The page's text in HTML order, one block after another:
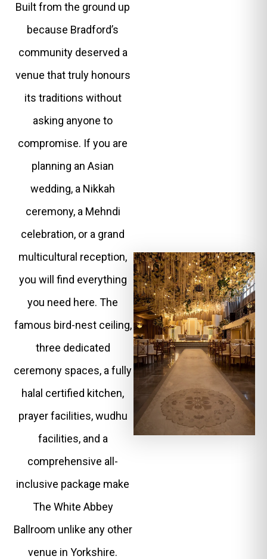
Built from the ground up
because Bradford’s
community deserved a
venue that truly honours
its traditions without
asking anyone to
compromise. If you are
planning an Asian
wedding, a Nikkah
ceremony, a Mehndi
celebration, or a grand
multicultural reception,
you will find everything
you need here. The
famous bird-nest ceiling,
three dedicated
ceremony spaces, a fully
halal certified kitchen,
prayer facilities, wudhu
facilities, and a
comprehensive all-
inclusive package make
The White Abbey
Ballroom unlike any other
venue in Yorkshire.